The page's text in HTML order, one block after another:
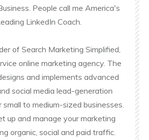
People call me America's
LinkedIn Coach.
of Search Marketing Simplified,
online marketing agency. The
and implements advanced
social media lead-generation
to medium-sized businesses.
up and manage your marketing
organic, social and paid traffic.